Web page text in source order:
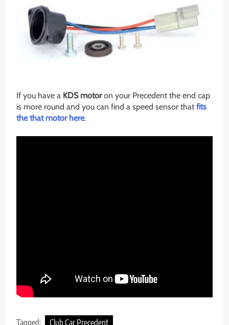
If you have a KDS motoron your Precedent the end cap
is more round and you can find a speed sensor that fits
the that motor here.
Tagged: Club Car Precedent